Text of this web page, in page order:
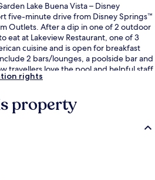
Lake Buena Vista – Disney
five-minute drive from Disney Springs™
Outlets. After a dip in one of 2 outdoor
eat at Lakeview Restaurant, one of 3
cuisine and is open for breakfast
2 bars/lounges, a poolside bar and
travellers love the pool and helpful staff.
rights
property